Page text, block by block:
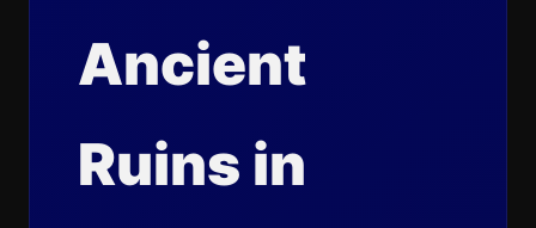
Ancient
Ruins in